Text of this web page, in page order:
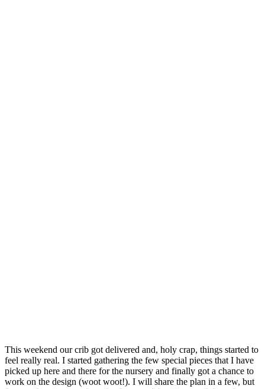
This weekend our crib got delivered and, holy crap, things started to
feel really real. I started gathering the few special pieces that I have
picked up here and there for the nursery and finally got a chance to
work on the design (woot woot!). I will share the plan in a few, but